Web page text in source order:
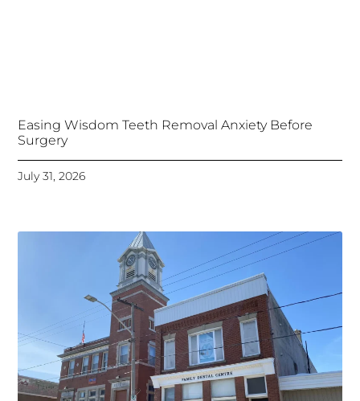
Easing Wisdom Teeth Removal Anxiety Before
Surgery
July 31, 2026